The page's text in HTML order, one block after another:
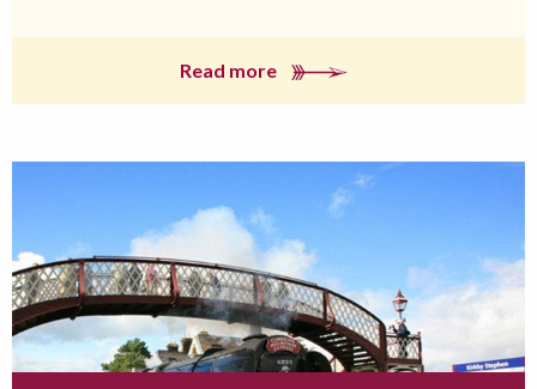
Read more